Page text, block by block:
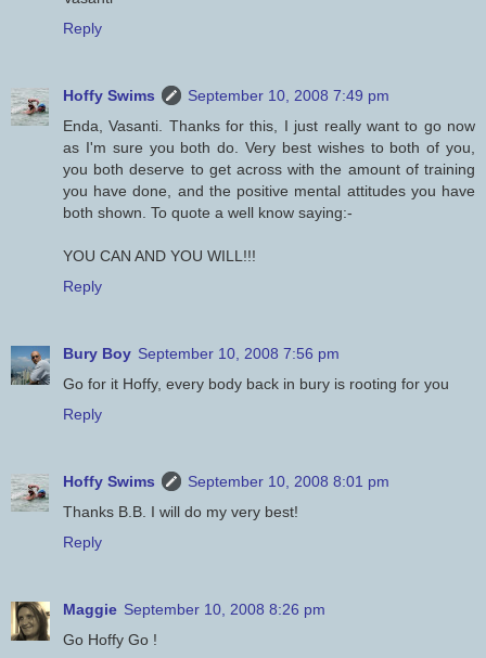
Reply
Hoffy Swims
September 10, 2008 7:49 pm
Enda, Vasanti. Thanks for this, I just really want to go now
as I'm sure you both do. Very best wishes to both of you,
you both deserve to get across with the amount of training
you have done, and the positive mental attitudes you have
both shown. To quote a well know saying:-
YOU CAN AND YOU WILL!!!
Reply
Bury Boy September 10, 2008 7:56 pm
Go for it Hoffy, every body back in bury is rooting for you
Reply
Hoffy Swims
September 10, 2008 8:01 pm
Thanks B.B. I will do my very best!
Reply
Maggie September 10, 2008 8:26 pm
Go Hoffy Go !